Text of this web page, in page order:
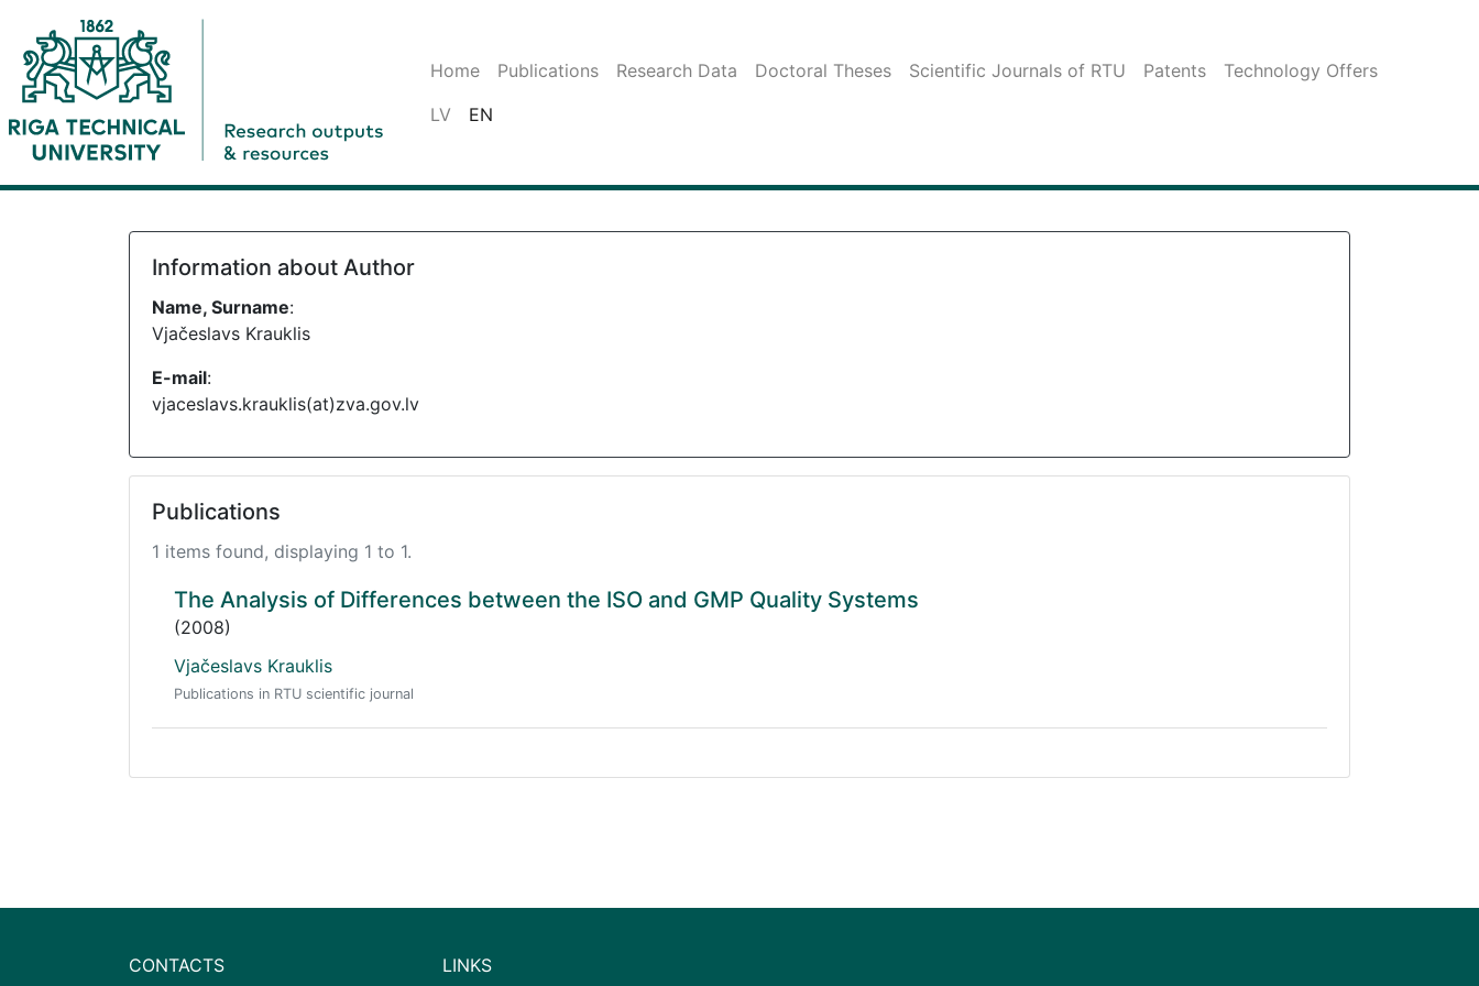
Home Publications Research Data Doctoral Theses Scientific Journals of RTU Patents
Technology Offers
LV
EN
Information about Author
Name, Surname:
Vjačeslavs Krauklis
E-mail:
vjaceslavs.krauklis(at)zva.gov.lv
Publications
1 items found, displaying 1 to 1.
The Analysis of Differences between the ISO and GMP Quality Systems
(2008)
Vjačeslavs Krauklis
Publications in RTU scientific journal
CONTACTS LINKS